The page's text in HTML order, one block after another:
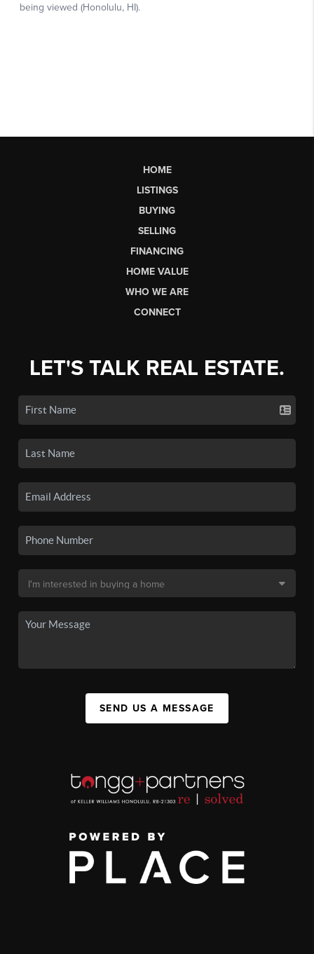
HOME
LISTINGS
BUYING
SELLING
FINANCING
HOME VALUE
WHO WE ARE
CONNECT
LET'S TALK REAL ESTATE.
SEND US A MESSAGE